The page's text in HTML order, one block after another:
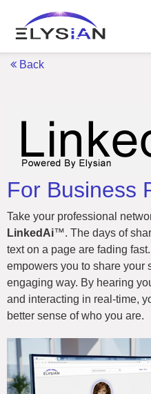
Back
For Business
Take your professional
LinkedAi™. The days of
text on a page are fading
empowers you to share your
engaging way. By hearing
and interacting in real-time,
better sense of who you are.